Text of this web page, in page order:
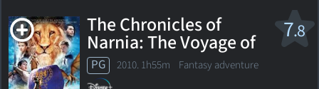
7.8
The Chronicles of
Narnia: The Voyage of
the Dawn Treader
PG 2010. 1h55m Fantasy adventure